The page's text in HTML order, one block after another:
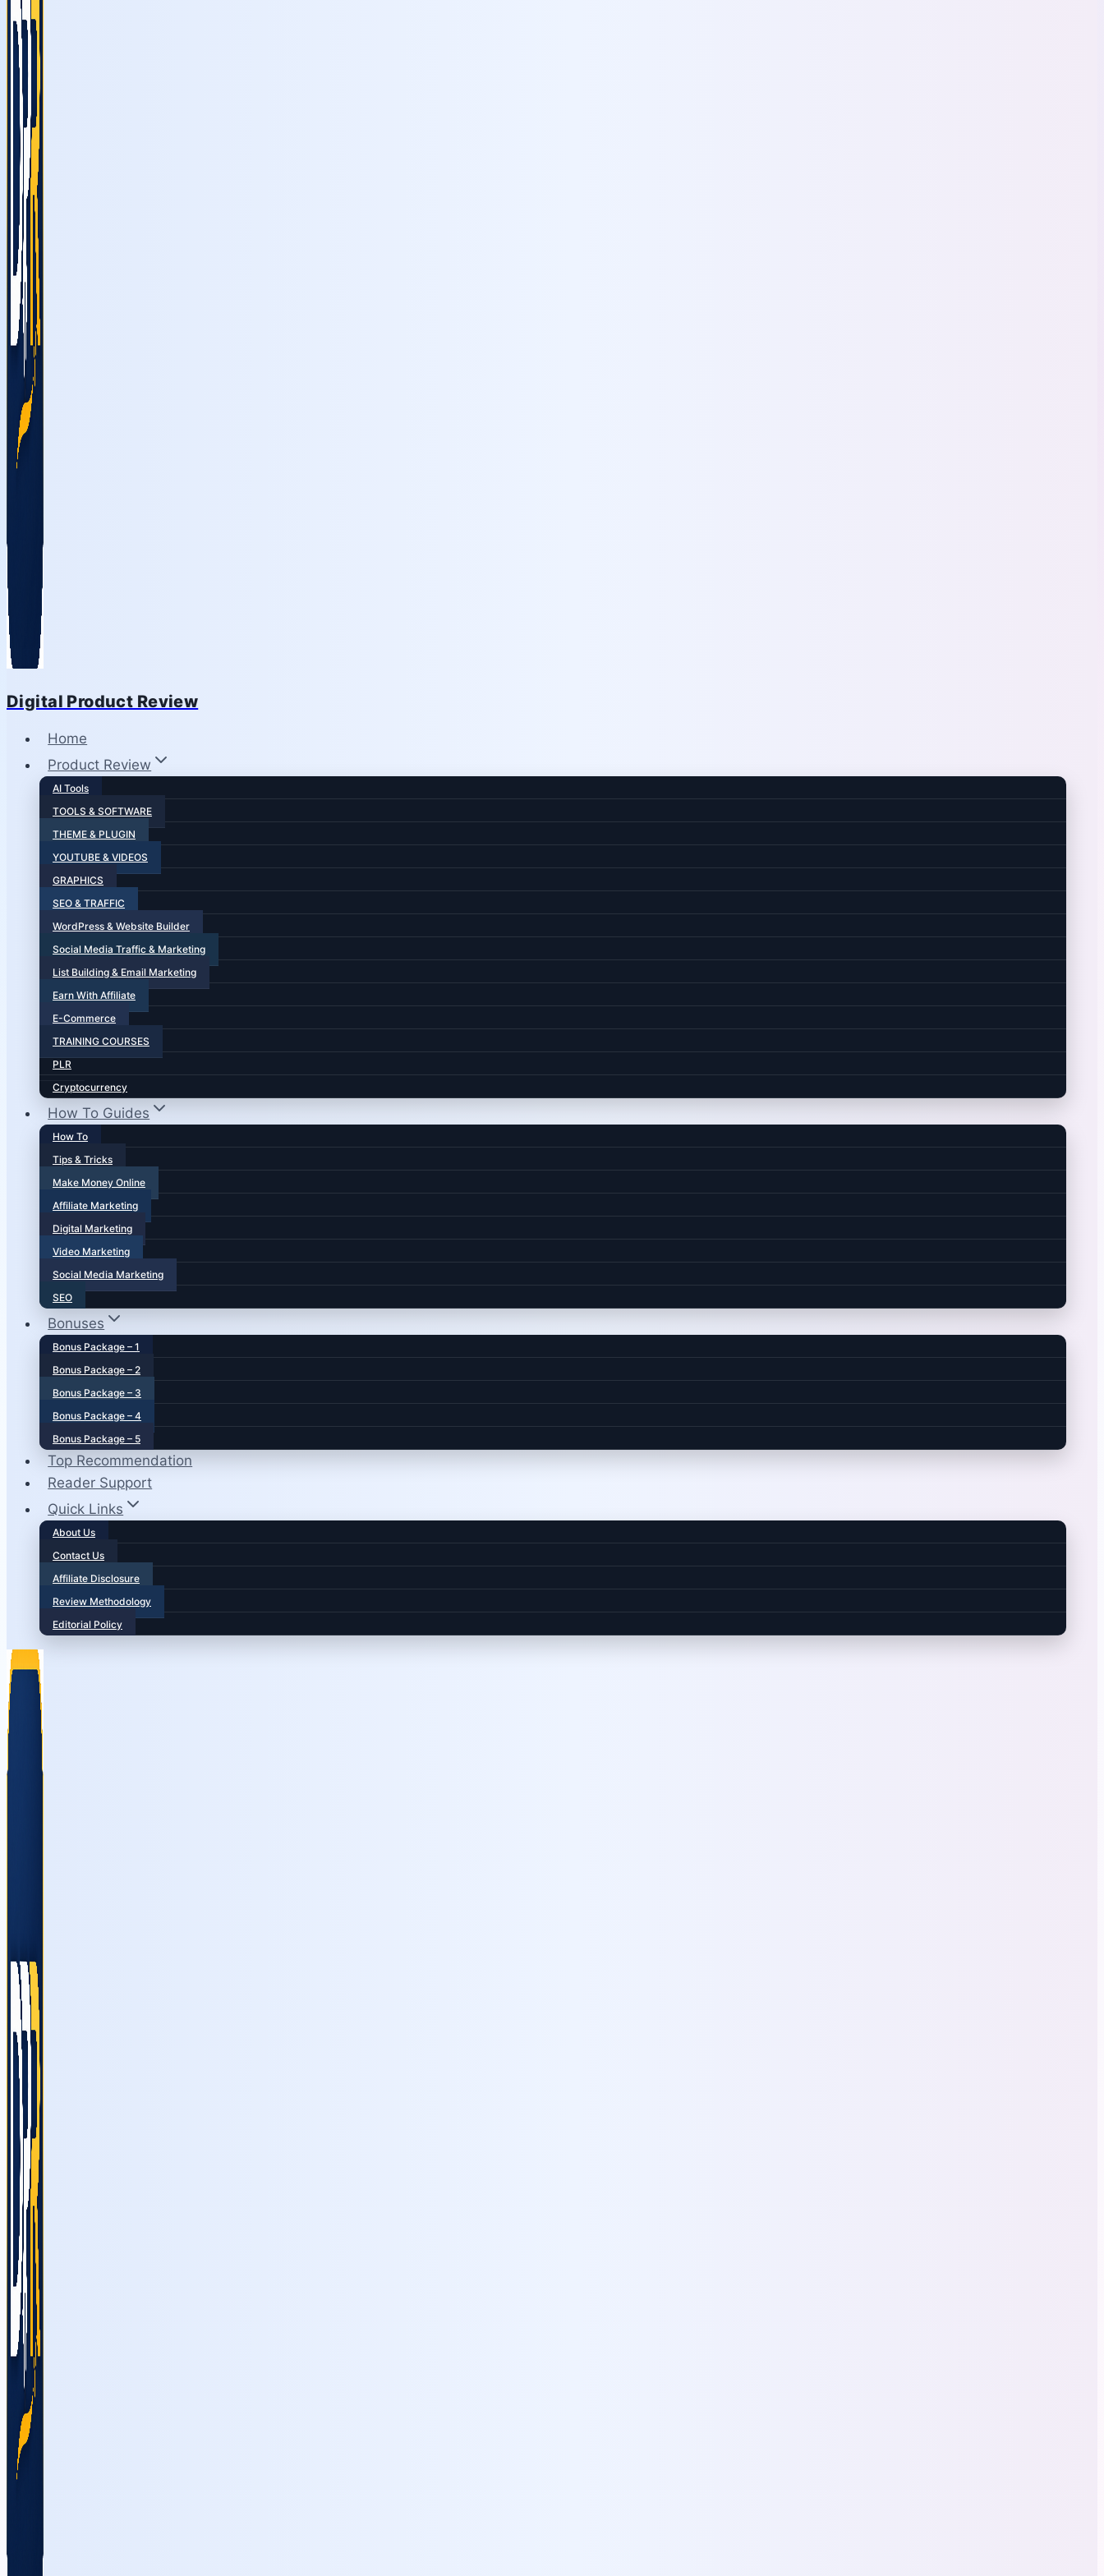
Digital Product Review
Home
Product Review
AI Tools
TOOLS & SOFTWARE
THEME & PLUGIN
YOUTUBE & VIDEOS
GRAPHICS
SEO & TRAFFIC
WordPress & Website Builder
Social Media Traffic & Marketing
List Building & Email Marketing
Earn With Affiliate
E-Commerce
TRAINING COURSES
PLR
Cryptocurrency
How To Guides
How To
Tips & Tricks
Make Money Online
Affiliate Marketing
Digital Marketing
Video Marketing
Social Media Marketing
SEO
Bonuses
Bonus Package – 1
Bonus Package – 2
Bonus Package – 3
Bonus Package – 4
Bonus Package – 5
Top Recommendation
Reader Support
Quick Links
About Us
Contact Us
Affiliate Disclosure
Review Methodology
Editorial Policy